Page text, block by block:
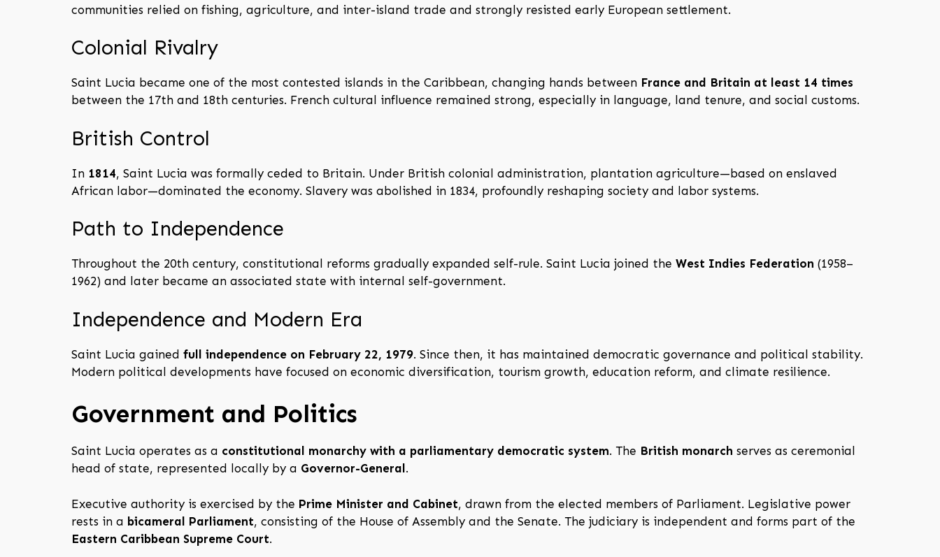
communities relied on fishing, agriculture, and inter-island trade and strongly resisted early European settlement.
Colonial Rivalry
Saint Lucia became one of the most contested islands in the Caribbean, changing hands between France and Britain at least 14 times
between the 17th and 18th centuries. French cultural influence remained strong, especially in language, land tenure, and social customs.
British Control
In 1814, Saint Lucia was formally ceded to Britain. Under British colonial administration, plantation agriculture—based on enslaved
African labor—dominated the economy. Slavery was abolished in 1834, profoundly reshaping society and labor systems.
Path to Independence
Throughout the 20th century, constitutional reforms gradually expanded self-rule. Saint Lucia joined the West Indies Federation (1958–
1962) and later became an associated state with internal self-government.
Independence and Modern Era
Saint Lucia gained full independence on February 22, 1979. Since then, it has maintained democratic governance and political stability.
Modern political developments have focused on economic diversification, tourism growth, education reform, and climate resilience.
Government and Politics
Saint Lucia operates as a constitutional monarchy with a parliamentary democratic system. The British monarch serves as ceremonial
head of state, represented locally by a Governor-General .
Executive authority is exercised by the Prime Minister and Cabinet, drawn from the elected members of Parliament. Legislative power
rests in a bicameral Parliament, consisting of the House of Assembly and the Senate. The judiciary is independent and forms part of the
Eastern Caribbean Supreme Court.